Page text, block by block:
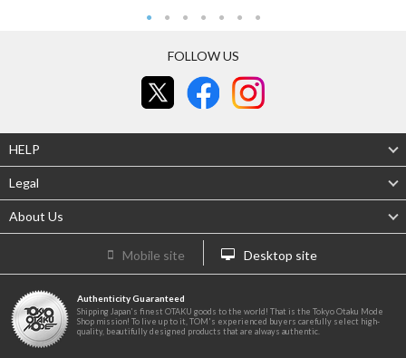
FOLLOW US
HELP
Legal
About Us
Mobile site Desktop site
Authenticity Guaranteed
Shipping Japan's finest OTAKU goods to the world! That is the Tokyo Otaku Mode
Shop mission! To live up to it, TOM's experienced buyers carefully select high-
quality, beautifully designed products that are always authentic.